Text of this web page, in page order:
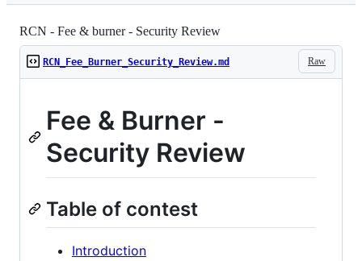
RCN - Fee & burner - Security Review
Raw
RCN_Fee_Burner_Security_Review.md
Fee & Burner -
Security Review
Table of contest
Introduction